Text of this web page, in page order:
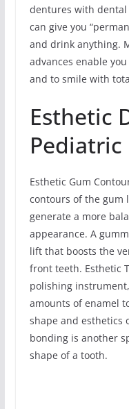
dentures with dental
can give you
and drink anything.
advances enable
and to smile with
Esthetic
Esthetic Gum
contours of the gum
generate a more
appearance. A
lift that boosts the
front teeth. Esthetic
polishing
amounts of enamel
shape and esthetics
bonding is another
shape of a tooth.